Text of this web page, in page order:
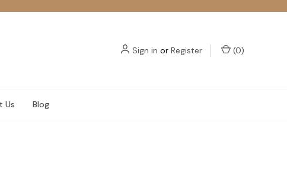
Sign in or Register (0)
Us Blog